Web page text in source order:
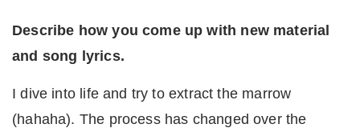
Describe how you come up with new material
and song lyrics.
I dive into life and try to extract the marrow
(hahaha). The process has changed over the